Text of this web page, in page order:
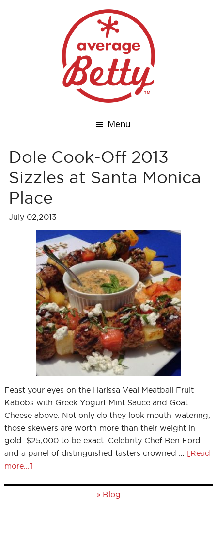
Menu
Dole Cook-Off 2013
Sizzles at Santa Monica
Place
July 02,2013
Feast your eyes on the Harissa Veal Meatball Fruit
Kabobs with Greek Yogurt Mint Sauce and Goat
Cheese above. Not only do they look mouth-watering,
those skewers are worth more than their weight in
gold. $25,000 to be exact. Celebrity Chef Ben Ford
and a panel of distinguished tasters crowned … [Read
more...]
» Blog